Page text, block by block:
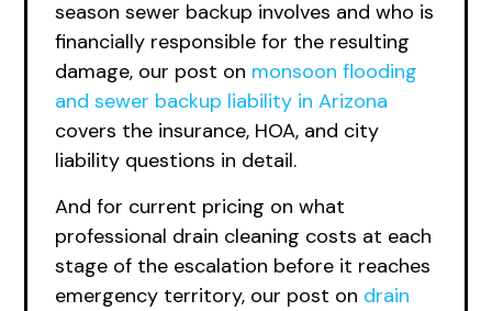
season sewer backup involves and who is
financially responsible for the resulting
damage, our post on monsoon flooding
and sewer backup liability in Arizona
covers the insurance, HOA, and city
liability questions in detail.
And for current pricing on what
professional drain cleaning costs at each
stage of the escalation before it reaches
emergency territory, our post on drain